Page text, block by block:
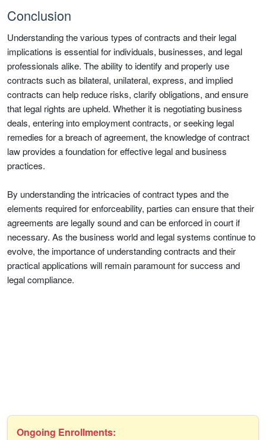
Conclusion
Understanding the various types of contracts and their legal
implications is essential for individuals, businesses, and legal
professionals alike. The ability to identify and properly use
contracts such as bilateral, unilateral, express, and implied
contracts can help reduce risks, clarify obligations, and ensure
that legal rights are upheld. Whether it is negotiating business
deals, entering into employment contracts, or seeking legal
remedies for a breach of agreement, the knowledge of contract
law provides a foundation for effective legal and business
practices.
By understanding the intricacies of contract types and the
elements required for enforceability, parties can ensure that their
agreements are legally sound and can be enforced in court if
necessary. As the business world and legal systems continue to
evolve, the importance of understanding contracts and their
practical applications will remain paramount for success and
legal compliance.
Ongoing Enrollments: